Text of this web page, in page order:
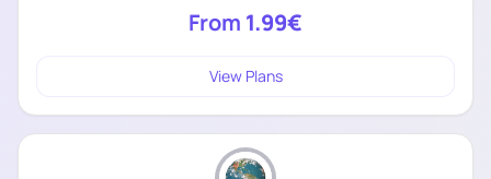
From 1.99€
View Plans